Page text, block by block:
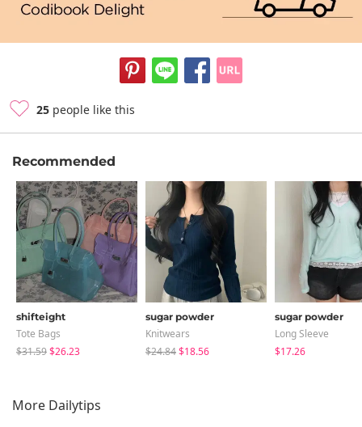
25 people like this
Recommended
shifteight
Tote Bags
$31.59$26.23
sugar powder
Knitwears
$24.84$18.56
sugar powder
Long Sleeve
$17.26
More Dailytips